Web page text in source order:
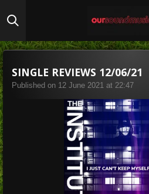
to
content
SINGLE REVIEWS 12/06/21
Published on 12 June 2021 at 22:47